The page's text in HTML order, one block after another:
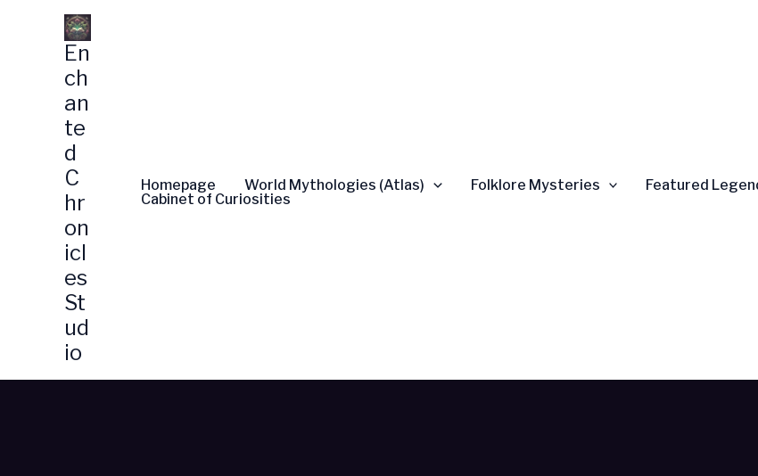
En
ch
an
te
d
C
hr
on
icl
es
St
ud
io
Homepage World Mythologies (Atlas) Folklore Mysteries Featured
Cabinet of Curiosities